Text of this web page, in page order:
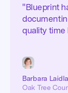
"Blueprint
quality time
Barbara
Oak Tree